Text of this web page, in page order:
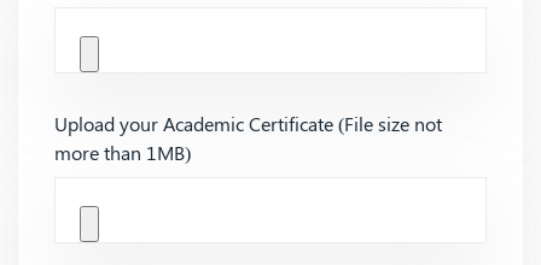
Upload your Academic Certificate (File size not
more than 1MB)